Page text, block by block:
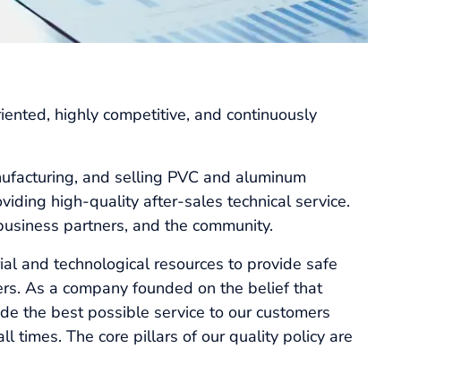
highly competitive, and continuously
and selling PVC and aluminum
high-quality after-sales technical service.
partners, and the community.
and technological resources to provide safe
As a company founded on the belief that
the best possible service to our customers
times. The core pillars of our quality policy are